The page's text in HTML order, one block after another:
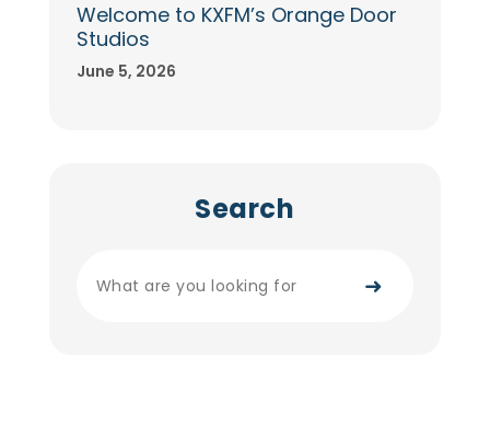
Welcome to KXFM’s Orange Door
Studios
June 5, 2026
Search
➜